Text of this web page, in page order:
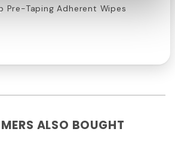
Pre-Taping Adherent Wipes
ALSO BOUGHT